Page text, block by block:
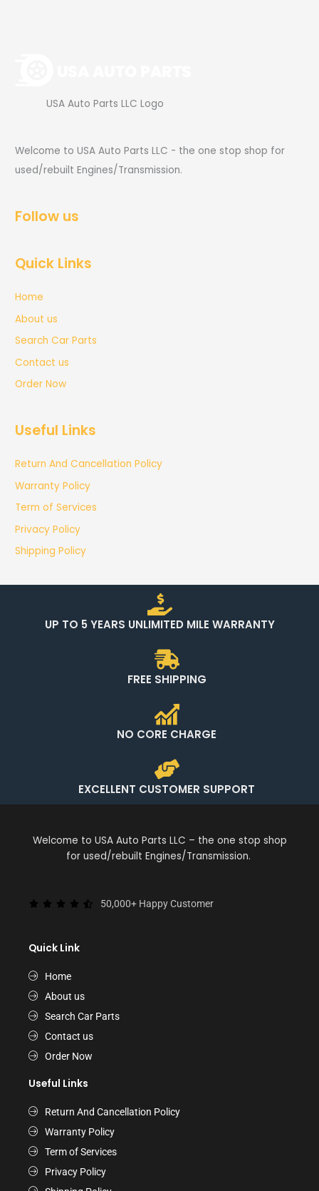
USA Auto Parts LLC Logo
Welcome to USA Auto Parts LLC - the one stop shop for
used/rebuilt Engines/Transmission.
Follow us
Quick Links
Home
About us
Search Car Parts
Contact us
Order Now
Useful Links
Return And Cancellation Policy
Warranty Policy
Term of Services
Privacy Policy
Shipping Policy
UP TO 5 YEARS UNLIMITED MILE WARRANTY
FREE SHIPPING
NO CORE CHARGE
EXCELLENT CUSTOMER SUPPORT
Welcome to USA Auto Parts LLC – the one stop shop
for used/rebuilt Engines/Transmission.
50,000+ Happy Customer
Quick Link
Home
About us
Search Car Parts
Contact us
Order Now
Useful Links
Return And Cancellation Policy
Warranty Policy
Term of Services
Privacy Policy